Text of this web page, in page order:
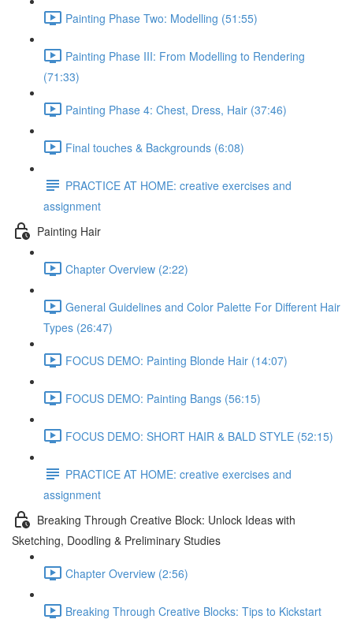
Painting Phase Two: Modelling (51:55)
Painting Phase III: From Modelling to Rendering
(71:33)
Painting Phase 4: Chest, Dress, Hair (37:46)
Final touches & Backgrounds (6:08)
PRACTICE AT HOME: creative exercises and
assignment
Painting Hair
Chapter Overview (2:22)
General Guidelines and Color Palette For Different Hair
Types (26:47)
FOCUS DEMO: Painting Blonde Hair (14:07)
FOCUS DEMO: Painting Bangs (56:15)
FOCUS DEMO: SHORT HAIR & BALD STYLE (52:15)
PRACTICE AT HOME: creative exercises and
assignment
Breaking Through Creative Block: Unlock Ideas with
Sketching, Doodling & Preliminary Studies
Chapter Overview (2:56)
Breaking Through Creative Blocks: Tips to Kickstart